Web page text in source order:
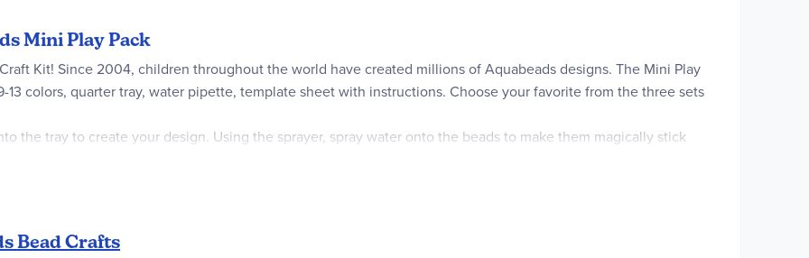
Mini Play Pack
Kit! Since 2004, children throughout the world have created millions of Aquabeads designs. The Mini Play
13 colors, quarter tray, water pipette, template sheet with instructions. Choose your favorite from the three sets
the tray to create your design. Using the sprayer, spray water onto the beads to make them magically stick
refill sets from Aquabeads.
quarter tray, water pipette, template sheet with instructions.
Bead Crafts